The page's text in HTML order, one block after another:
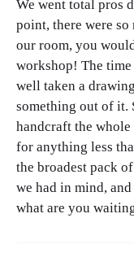
We went total pros
point, there were
our room, you
workshop! The
well taken a
something out of it.
handcraft the
for anything less
the broadest pack
we had in mind,
what are you